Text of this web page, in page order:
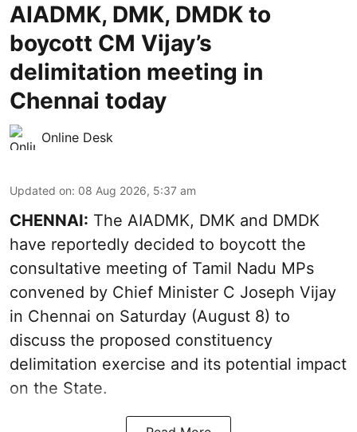
AIADMK, DMK, DMDK to
boycott CM Vijay’s
delimitation meeting in
Chennai today
Online Desk
Updated on: 08 Aug 2026, 5:37 am
CHENNAI: The AIADMK, DMK and DMDK
have reportedly decided to boycott the
consultative meeting of Tamil Nadu MPs
convened by Chief Minister C Joseph Vijay
in Chennai on Saturday (August 8) to
discuss the proposed constituency
delimitation exercise and its potential impact
on the State.